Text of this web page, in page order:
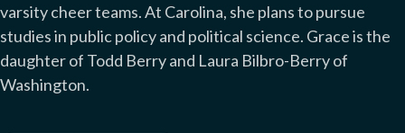
varsity cheer teams. At Carolina, she plans to pursue
studies in public policy and political science. Grace is the
daughter of Todd Berry and Laura Bilbro-Berry of
Washington.